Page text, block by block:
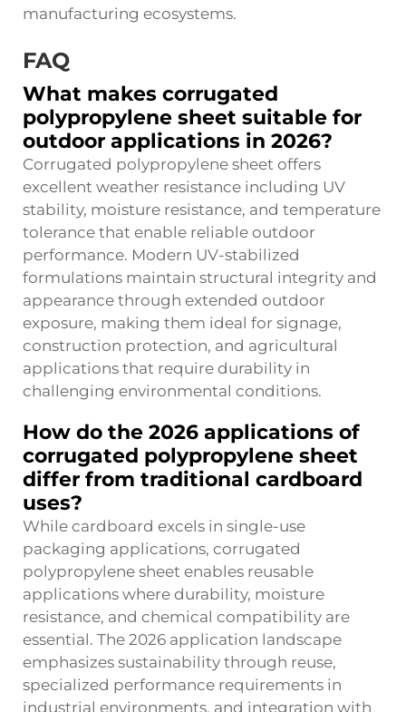
manufacturing ecosystems.
FAQ
What makes corrugated
polypropylene sheet suitable for
outdoor applications in 2026?
Corrugated polypropylene sheet offers
excellent weather resistance including UV
stability, moisture resistance, and temperature
tolerance that enable reliable outdoor
performance. Modern UV-stabilized
formulations maintain structural integrity and
appearance through extended outdoor
exposure, making them ideal for signage,
construction protection, and agricultural
applications that require durability in
challenging environmental conditions.
How do the 2026 applications of
corrugated polypropylene sheet
differ from traditional cardboard
uses?
While cardboard excels in single-use
packaging applications, corrugated
polypropylene sheet enables reusable
applications where durability, moisture
resistance, and chemical compatibility are
essential. The 2026 application landscape
emphasizes sustainability through reuse,
specialized performance requirements in
industrial environments, and integration with